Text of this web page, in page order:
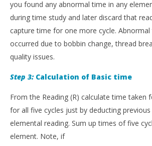
you found any abnormal time in any
during time study and later discard that
capture time for one more cycle.
occurred due to bobbin change, thread
quality issues.
Step 3: Calculation of Basic time
From the Reading (R) calculate time taken
for all five cycles just by deducting
elemental reading. Sum up times of five
element. Note, if